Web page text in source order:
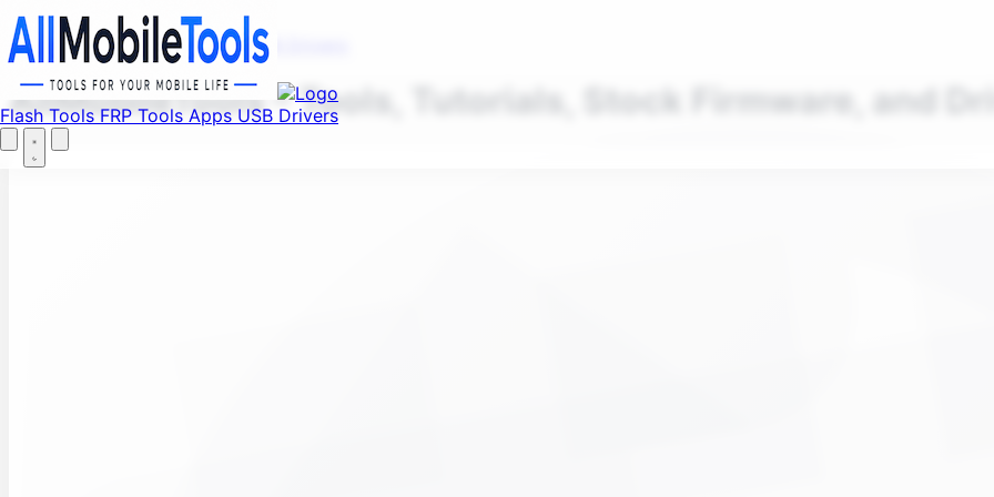
Flash Tools FRP Tools Apps USB Drivers
Menu
Flash Tools FRP Tools Apps USB Drivers
AllMobileTools – Tools, Tutorials, Stock Firmware, and